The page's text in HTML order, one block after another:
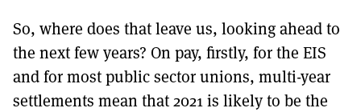
So, where does that leave us, looking ahead to
the next few years? On pay, firstly, for the EIS
and for most public sector unions, multi-year
settlements mean that 2021 is likely to be the